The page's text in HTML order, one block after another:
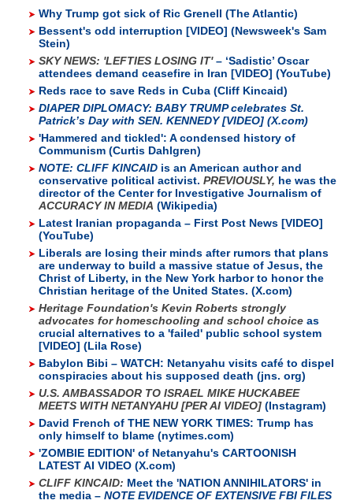
Why Trump got sick of Ric Grenell (The Atlantic)
Bessent's odd interruption [VIDEO] (Newsweek's Sam
Stein)
SKY NEWS: 'LEFTIES LOSING IT'– ‘Sadistic’ Oscar
attendees demand ceasefire in Iran [VIDEO] (YouTube)
Reds race to save Reds in Cuba (Cliff Kincaid)
DIAPER DIPLOMACY: BABY TRUMP celebrates St.
Patrick’s Day with SEN. KENNEDY [VIDEO] (X.com)
'Hammered and tickled': A condensed history of
Communism (Curtis Dahlgren)
NOTE: CLIFF KINCAID is an American author and
conservative political activist. PREVIOUSLY, he was the
director of the Center for Investigative Journalism of
ACCURACY IN MEDIA (Wikipedia)
Latest Iranian propaganda – First Post News [VIDEO]
(YouTube)
Liberals are losing their minds after rumors that plans
are underway to build a massive statue of Jesus, the
Christ of Liberty, in the New York harbor to honor the
Christian heritage of the United States. (X.com)
Heritage Foundation's Kevin Roberts strongly
advocates for homeschooling and school choice as
crucial alternatives to a 'failed' public school system
[VIDEO] (Lila Rose)
Babylon Bibi – WATCH: Netanyahu visits café to dispel
conspiracies about his supposed death (jns. org)
U.S. AMBASSADOR TO ISRAEL MIKE HUCKABEE
MEETS WITH NETANYAHU [PER AI VIDEO] (Instagram)
David French of THE NEW YORK TIMES: Trump has
only himself to blame (nytimes.com)
'ZOMBIE EDITION' of Netanyahu's CARTOONISH
LATEST AI VIDEO (X.com)
CLIFF KINCAID: Meet the 'NATION ANNIHILATORS' in
the media – NOTE EVIDENCE OF EXTENSIVE FBI FILES